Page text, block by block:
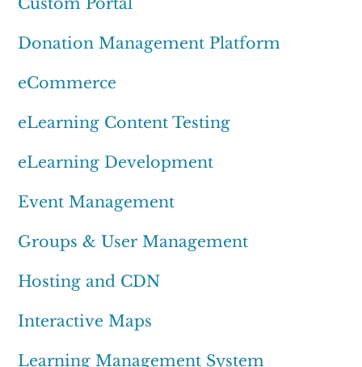
Donation Management Platform
eCommerce
eLearning Content Testing
eLearning Development
Event Management
Groups & User Management
Hosting and CDN
Interactive Maps
Learning Management System